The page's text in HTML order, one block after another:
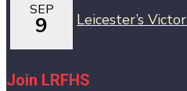
SEP
9 Leicester’s
Join LRFHS